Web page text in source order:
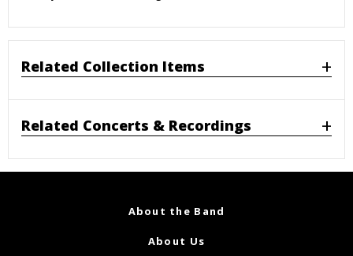
Related Collection Items
Related Concerts & Recordings
About the Band
About Us